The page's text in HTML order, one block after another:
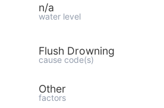
n/a
water level
Flush Drowning
cause code(s)
Other
factors